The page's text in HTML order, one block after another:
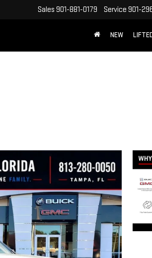
Sales 901-881-0179 Service 901-
NEW